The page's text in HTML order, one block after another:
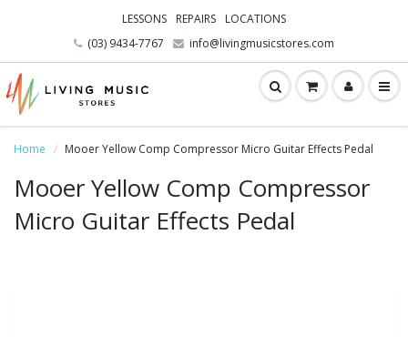
LESSONS REPAIRS
LOCATIONS
(03) 9434-7767
info@livingmusicstores.com
Home Mooer Yellow Comp Compressor Micro Guitar Effects Pedal
Mooer Yellow Comp Compressor
Micro Guitar Effects Pedal